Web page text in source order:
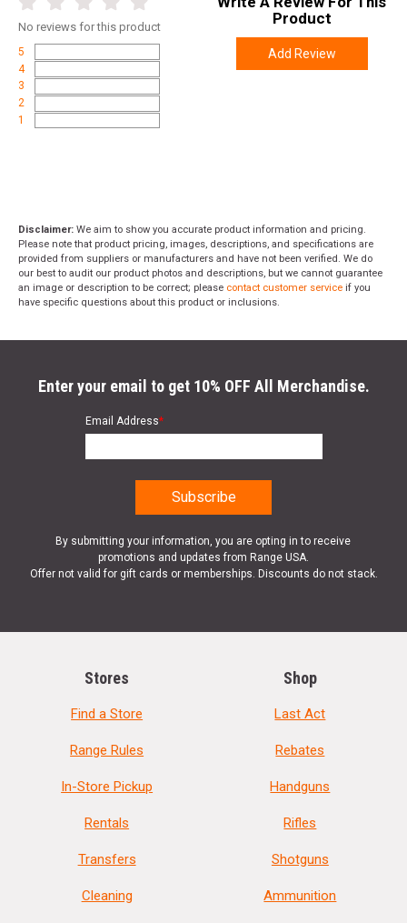
operation.
1913 Accessory Rail:
Enables attachment of aftermarket
accessories for enhanced versatility and customization.
SPECIFICATIONS
UPC 845737015145
SKU 66-101275
Width 11.1000
Length 12.0000
ammunition with purchase of any firearm with
No reviews for this product
5
4
3
2
1
Product
Add Review
Disclaimer: We aim to show you accurate product information and pricing.
Please note that product pricing, images, descriptions, and specifications are
provided from suppliers or manufacturers and have not been verified. We do
our best to audit our product photos and descriptions, but we cannot guarantee
an image or description to be correct; please contact customer service if you
have specific questions about this product or inclusions.
Enter your email to get 10% OFF All Merchandise.
Email Address*
By submitting your information, you are opting in to receive
promotions and updates from Range USA.
Offer not valid for gift cards or memberships. Discounts do not stack.
Stores
Find a Store
Range Rules
In-Store Pickup
Rentals
Transfers
Cleaning
Shop
Last Act
Rebates
Handguns
Rifles
Shotguns
Ammunition